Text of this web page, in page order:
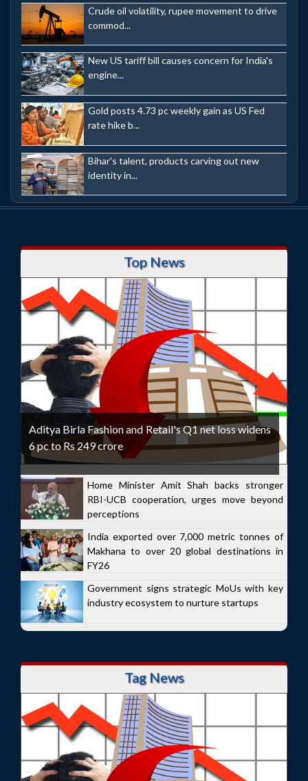
Crude oil volatility, rupee movement to drive
commod...
New US tariff bill causes concern for India's
engine...
Gold posts 4.73 pc weekly gain as US Fed
rate hike b...
Bihar's talent, products carving out new
identity in...
Top News
Aditya Birla Fashion and Retail's Q1 net loss widens
6 pc to Rs 249 crore
Home Minister Amit Shah backs stronger
RBI-UCB cooperation, urges move beyond
perceptions
India exported over 7,000 metric tonnes of
Makhana to over 20 global destinations in
FY26
Government signs strategic MoUs with key
industry ecosystem to nurture startups
Tag News